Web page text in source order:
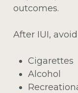
outcomes.
After IUI,
Cigarettes
Alcohol